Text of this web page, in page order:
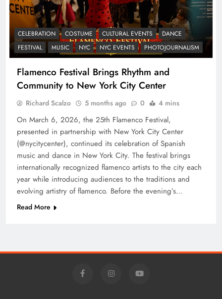
CELEBRATION COSTUME CULTURAL EVENTS
DANCE
FESTIVAL
MUSIC NYC NYC EVENTS PHOTOJOURNALISM
Flamenco Festival Brings Rhythm and
Community to New York City Center
Richard Scalzo 5 months ago 0 4 mins
On March 6, 2026, the 25th Flamenco Festival,
presented in partnership with New York City Center
(@nycitycenter), continued its celebration of Spanish
music and dance in New York City. The festival brings
internationally recognized flamenco artists to the city each
year while introducing audiences to the traditions and
evolving artistry of flamenco. Before the evening’s…
Read More